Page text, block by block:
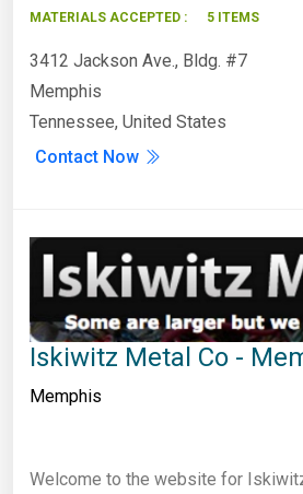
MATERIALS ACCEPTED : 5 ITEMS
3412 Jackson Ave., Bldg. #7
Memphis
Tennessee, United States
Contact Now
Iskiwitz Metal Co -
Memphis
Welcome to the website for